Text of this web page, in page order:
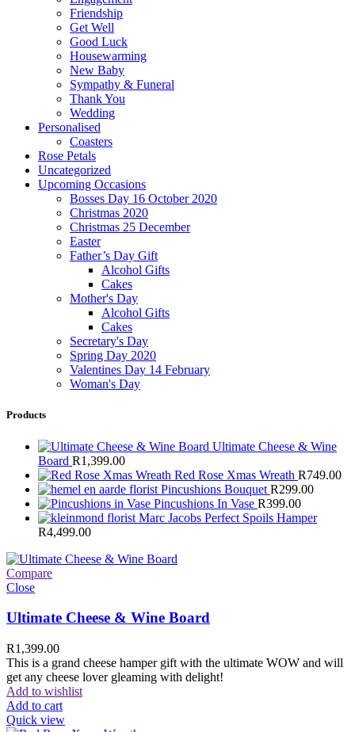
Friendship
Get Well
Good Luck
Housewarming
New Baby
Sympathy & Funeral
Thank You
Wedding
Personalised
Coasters
Rose Petals
Uncategorized
Upcoming Occasions
Bosses Day 16 October 2020
Christmas 2020
Christmas 25 December
Easter
Father’s Day Gift
Alcohol Gifts
Cakes
Mother's Day
Alcohol Gifts
Cakes
Secretary's Day
Spring Day 2020
Valentines Day 14 February
Woman's Day
Products
Ultimate Cheese & Wine
Board R1,399.00
Red Rose Xmas Wreath R749.00
Pincushions Bouquet R299.00
Pincushions In Vase R399.00
Marc Jacobs Perfect Spoils Hamper
R4,499.00
Compare
Close
Ultimate Cheese & Wine Board
R1,399.00
This is a grand cheese hamper gift with the ultimate WOW and will
get any cheese lover gleaming with delight!
Add to wishlist
Add to cart
Quick view